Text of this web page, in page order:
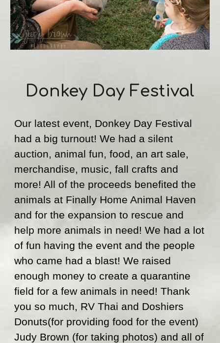
Donkey Day Festival
Our latest event, Donkey Day Festival
had a big turnout! We had a s
auction, animal fun, food, an art sale,
merchandise, music, fall crafts and
more! All of the proceeds benefited the
animals at Finally Home Animal Haven
and for the expansion to rescue and
help more animals in need! We had a lot
of fun having the event and the people
who came had a blast! We raised
enough money to create a quarantine
field for a few animals in need! Thank
you so much, RV Thai and Doshiers
Donuts(for providing food for the event)
Judy Brown (for taking photos) and all of